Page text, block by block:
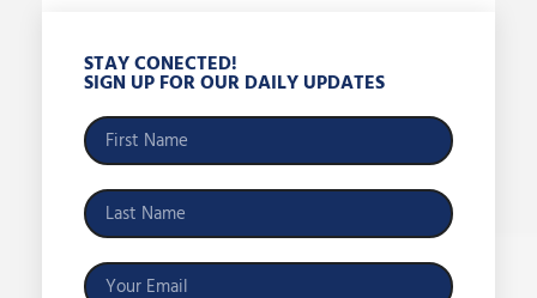
STAY CONECTED!
SIGN UP FOR OUR DAILY UPDATES